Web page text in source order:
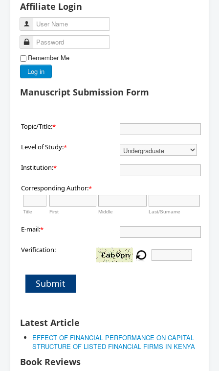
Affiliate Login
User Name
Password
Remember Me
Log in
Manuscript Submission Form
Topic/Title:*
Level of Study:*
Institution:*
Corresponding Author:*
Title First Middle Last/Surname
E-mail:*
Verification:
Submit
Latest Article
EFFECT OF FINANCIAL PERFORMANCE ON CAPITAL
STRUCTURE OF LISTED FINANCIAL FIRMS IN KENYA
Book Reviews